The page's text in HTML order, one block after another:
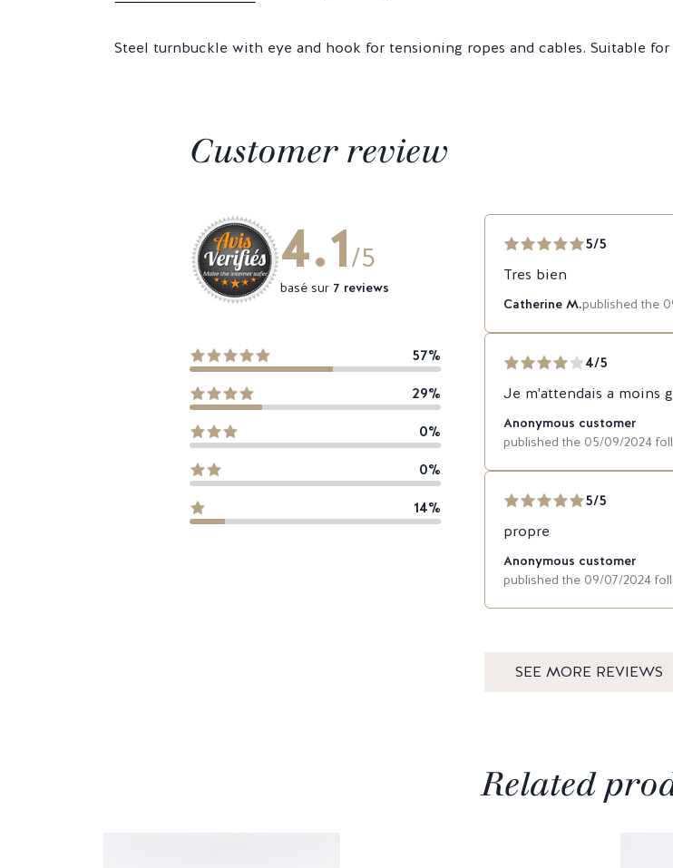
Steel turnbuckle with eye and hook for tensioning ropes and cables. Suitable
Customer review
4.1/5
basé sur 7 reviews
57%
29%
0%
0%
14%
5/5
Tres bien
Catherine M.published the
4/5
Je m'attendais a moins
Anonymous customer
published the 05/09/2024
5/5
propre
Anonymous customer
published the 09/07/2024
SEE MORE REVIEWS
Related